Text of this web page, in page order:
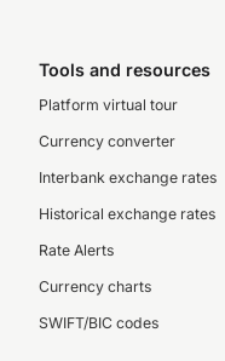
Tools and resources
Platform virtual tour
Currency converter
Interbank exchange rates
Historical exchange rates
Rate Alerts
Currency charts
SWIFT/BIC codes